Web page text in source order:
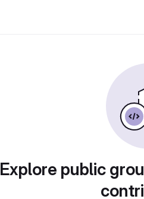
Explore public